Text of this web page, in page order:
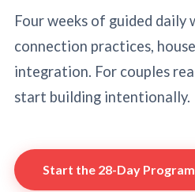
Four weeks of guided daily
connection practices,
integration. For couples
start building intentionally.
Start the 28-Day